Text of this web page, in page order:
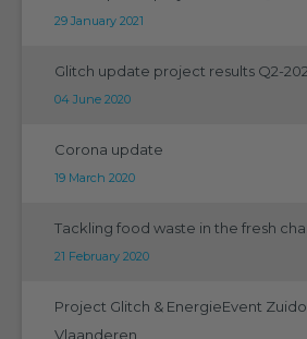
29 January 2021
Glitch update project results Q2-
04 June 2020
Corona update
19 March 2020
Tackling food waste in the fresh
21 February 2020
Project Glitch & EnergieEvent
Vlaanderen